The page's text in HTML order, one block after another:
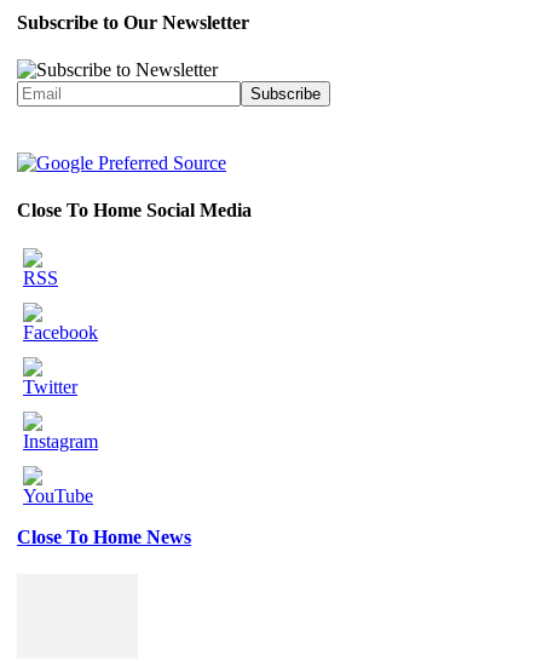
Subscribe to Our Newsletter
Close To Home Social Media
Close To Home News